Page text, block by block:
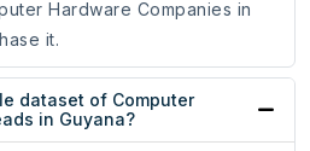
Hardware Companies in
it.
dataset of Computer
in Guyana?